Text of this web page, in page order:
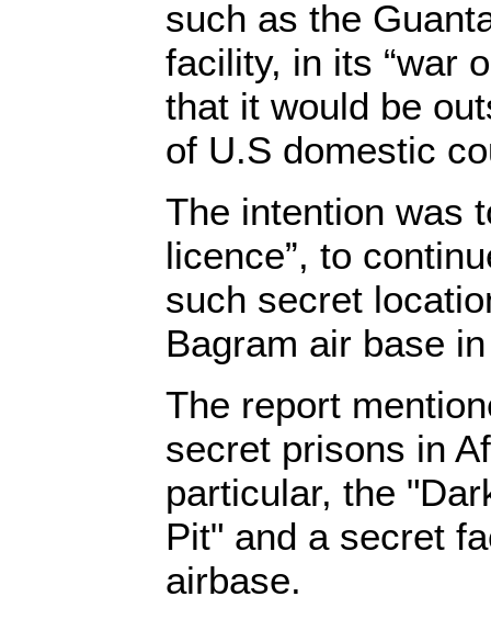
such as the
facility, in its “war
that it would be
of U.S domestic
The intention was
licence”, to
such secret
Bagram air base
The report
secret prisons in
particular, the
Pit" and a secret
airbase.